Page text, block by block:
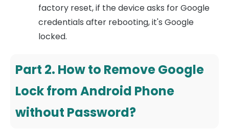
factory reset, if the device asks for Google
credentials after rebooting, it's Google
locked.
Part 2. How to Remove Google
Lock from Android Phone
without Password?